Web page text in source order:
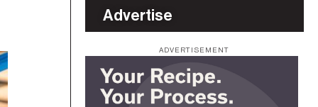
Advertise
ADVERTISEMENT